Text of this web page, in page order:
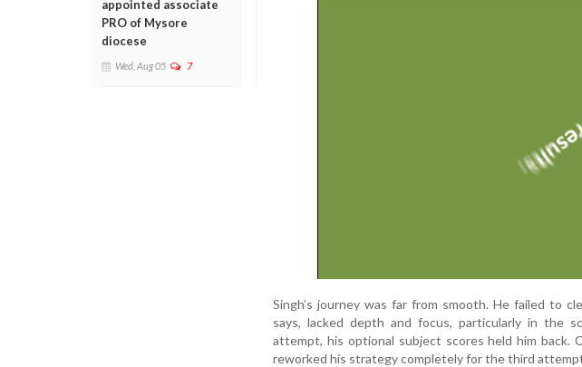
appointed associate
PRO of Mysore
diocese
Wed, Aug 05 7
Singh’s journey was far from smooth. He failed to
says, lacked depth and focus, particularly in the
attempt, his optional subject scores held him back.
reworked his strategy completely for the third